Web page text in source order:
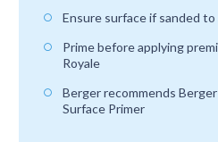
Ensure surface if sanded
Prime before applying
Royale
Berger recommends
Surface Primer